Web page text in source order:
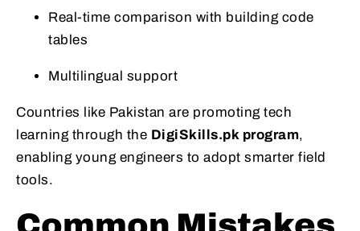
Real-time comparison with building code
tables
Multilingual support
Countries like Pakistan are promoting tech
learning through the DigiSkills.pk program,
enabling young engineers to adopt smarter field
tools.